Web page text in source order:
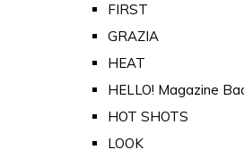
FIRST
GRAZIA
HEAT
HELLO! Magazine
HOT SHOTS
LOOK